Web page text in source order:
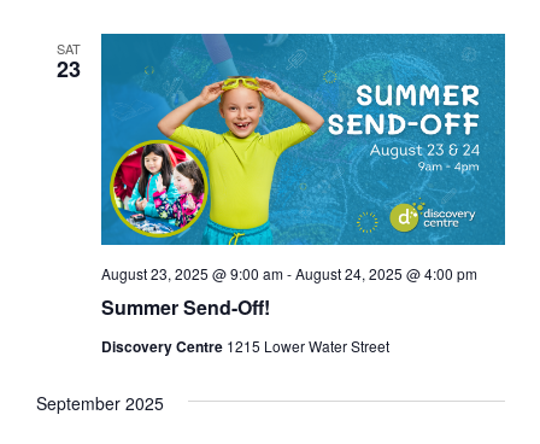
SAT
23
Summer Send-Off!
August 23, 2025 @ 9:00 am-August 24, 2025 @ 4:00 pm
Discovery Centre 1215 Lower Water Street
September 2025